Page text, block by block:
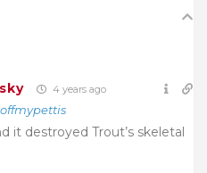
4 years ago
it destroyed Trout’s skeletal